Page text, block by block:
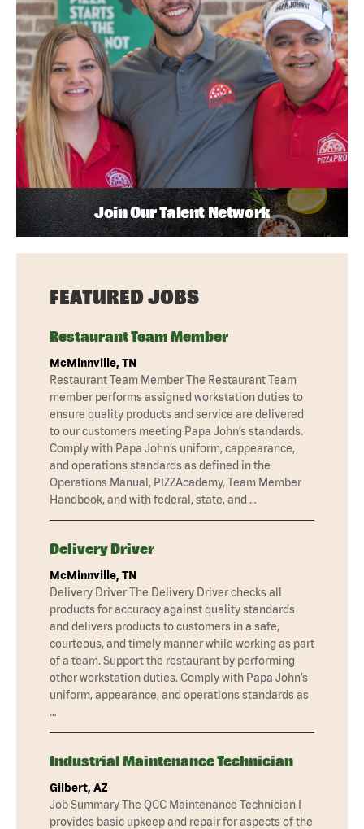
Join Our Talent Network
FEATURED JOBS
Restaurant Team Member
McMinnville, TN
Restaurant Team Member The Restaurant Team
member performs assigned workstation duties to
ensure quality products and service are delivered
to our customers meeting Papa John’s standards.
Comply with Papa John’s uniform, cappearance,
and operations standards as defined in the
Operations Manual, PIZZAcademy, Team Member
Handbook, and with federal, state, and …
Delivery Driver
McMinnville, TN
Delivery Driver The Delivery Driver checks all
products for accuracy against quality standards
and delivers products to customers in a safe,
courteous, and timely manner while working as part
of a team. Support the restaurant by performing
other workstation duties. Comply with Papa John’s
uniform, appearance, and operations standards as
…
Industrial Maintenance Technician
Gilbert, AZ
Job Summary The QCC Maintenance Technician I
provides basic upkeep and repair for aspects of the